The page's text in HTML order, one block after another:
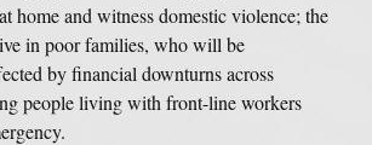
home and witness domestic violence; the
in poor families, who will be
by financial downturns across
people living with front-line workers